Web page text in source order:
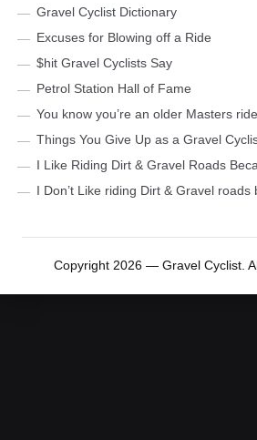
Gravel Cyclist Dictionary
Excuses for Blowing off a Ride
$hit Gravel Cyclists Say
Petrol Station Hall of Fame
You know you’re an older Masters
Things You Give Up as a Gravel
I Like Riding Dirt & Gravel Roads
I Don’t Like riding Dirt & Gravel roads
Copyright 2026 — Gravel Cyclist.